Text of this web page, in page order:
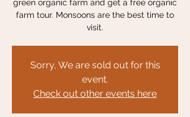
green organic farm and get a free organic
farm tour. Monsoons are the best time to
visit.
Sorry, We are sold out for this
event.
Check out other events here